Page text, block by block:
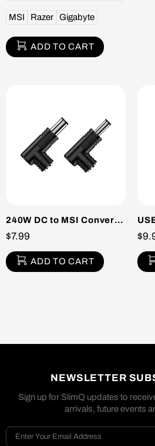
MSI Razer Gigabyte
ADD TO CART
240W DC to MSI Converter Pack
$7.99
ADD TO CART
NEWSLETTER
Sign up for SlimQ updates to
arrivals, future events